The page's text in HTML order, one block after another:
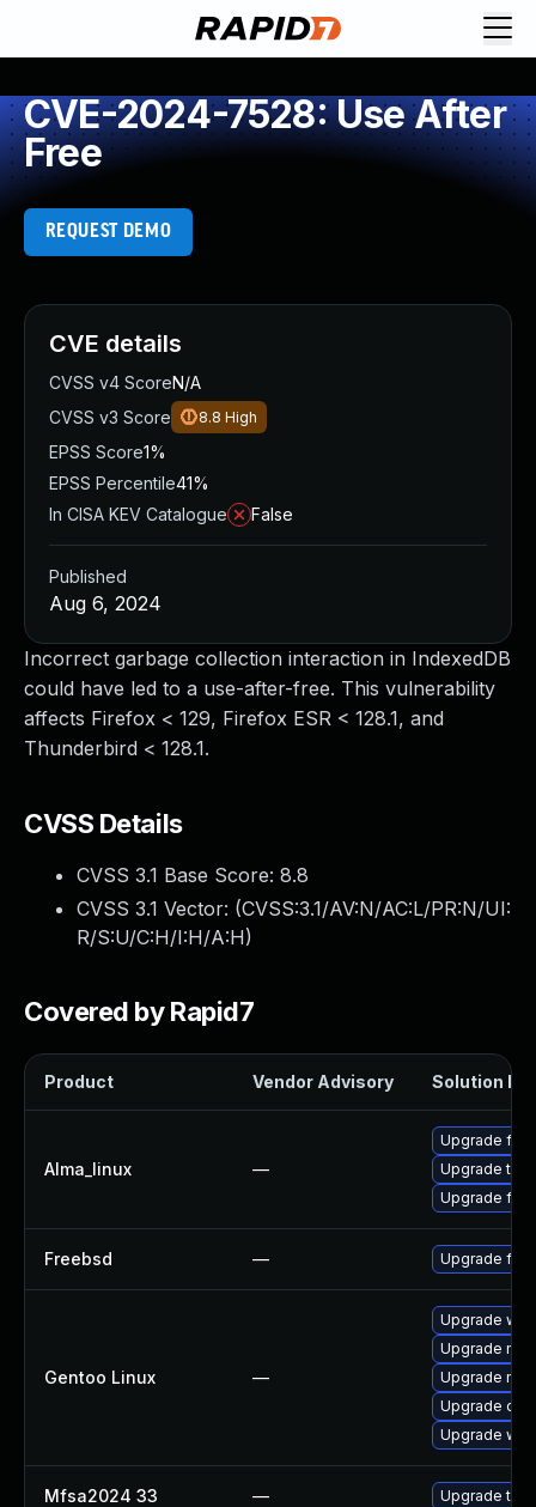
CVE-2024-7528: Use After
Free
REQUEST DEMO
Incorrect garbage collection interaction in IndexedDB
could have led to a use-after-free. This vulnerability
affects Firefox < 129, Firefox ESR < 128.1, and
Thunderbird < 128.1.
CVSS Details
CVSS 3.1 Base Score: 8.8
CVSS 3.1 Vector: (CVSS:3.1/AV:N/AC:L/PR:N/UI:
R/S:U/C:H/I:H/A:H)
Covered by Rapid7
Product Vendor Advisory Solution File
Alma_linux —
Upgrade
Upgrade
Upgrade
Freebsd — Upgrade
Gentoo Linux —
Upgrade
Upgrade
Upgrade
Upgrade
Upgrade
Mfsa2024 33 — Upgrade to
CVE details
CVSS v4 ScoreN/A
CVSS v3 Score
8.8 High
EPSS Score1%
EPSS Percentile41%
In CISA KEV Catalogue
False
Published
Aug 6, 2024